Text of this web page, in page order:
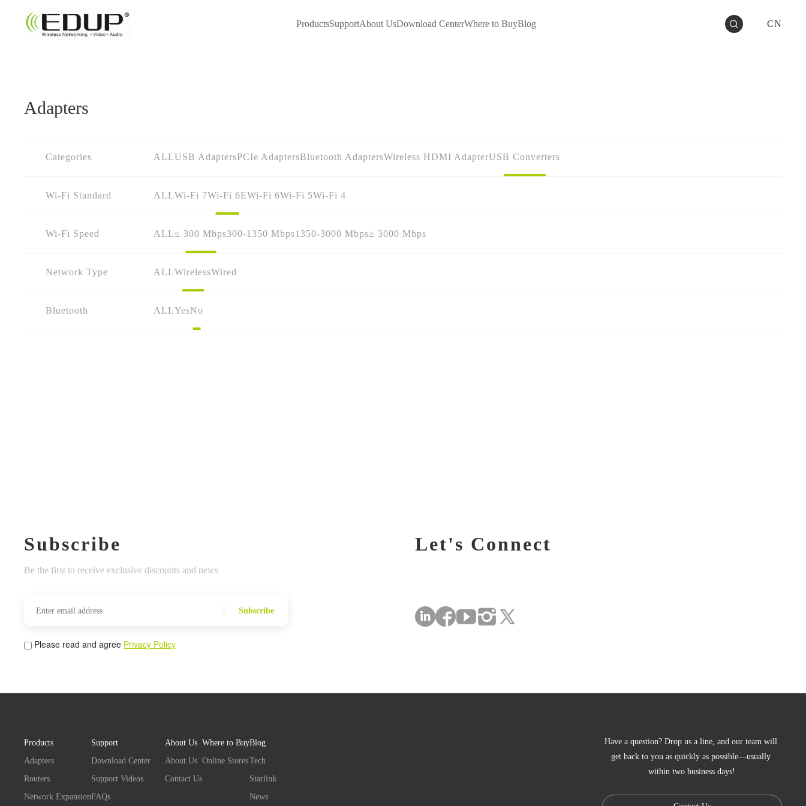
ProductsSupportAbout UsDownload CenterWhere to BuyBlog CN
Adapters
Categories ALLUSB AdaptersPCIe AdaptersBluetooth AdaptersWireless HDMI AdapterUSB Converters
Wi-Fi Standard ALLWi-Fi 7Wi-Fi 6EWi-Fi 6Wi-Fi 5Wi-Fi 4
Wi-Fi Speed ALL≤ 300 Mbps300-1350 Mbps1350-3000 Mbps≥ 3000 Mbps
Network Type ALLWirelessWired
Bluetooth ALLYesNo
Subscribe
Be the first to receive exclusive discounts and news
Subscribe
Please read and agree Privacy Policy
Let's Connect
Products
Adapters
Routers
Network Expansion
Support
Download Center
Support Videos
FAQs
About Us
About Us
Contact Us
Where to Buy
Online Stores
Blog
Tech
Starlink
News
Have a question? Drop us a line, and our team will
get back to you as quickly as possible—usually
within two business days!